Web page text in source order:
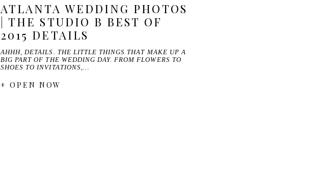
ATLANTA WEDDING PHOTOS
| THE STUDIO B BEST OF
2015 DETAILS
AHHH, DETAILS. THE LITTLE THINGS THAT MAKE UP A
BIG PART OF THE WEDDING DAY. FROM FLOWERS TO
SHOES TO INVITATIONS,…
+ OPEN NOW